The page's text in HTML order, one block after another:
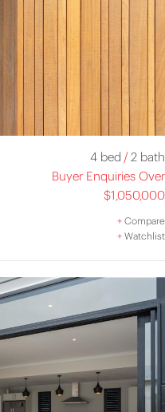
4 bed /2 bath
Buyer Enquiries Over
$1,050,000
+Compare
+Watchlist